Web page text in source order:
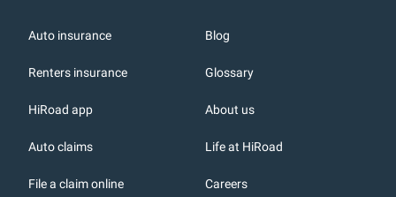
Auto insurance
Renters insurance
HiRoad app
Auto claims
File a claim online
Blog
Glossary
About us
Life at HiRoad
Careers